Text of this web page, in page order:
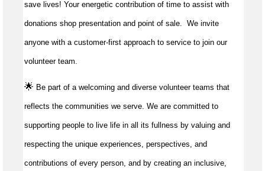
save lives! Your energetic contribution of time to assist with
donations shop presentation and point of sale. We invite
anyone with a customer-first approach to service to join our
volunteer team.
🌟 Be part of a welcoming and diverse volunteer teams that
reflects the communities we serve. We are committed to
supporting people to live life in all its fullness by valuing and
respecting the unique experiences, perspectives, and
contributions of every person, and by creating an inclusive,